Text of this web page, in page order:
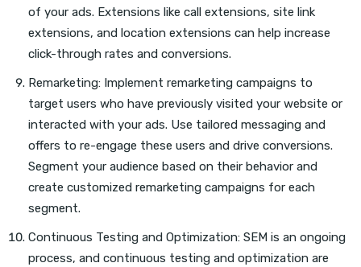
of your ads. Extensions like call extensions, site link
extensions, and location extensions can help increase
click-through rates and conversions.
Remarketing: Implement remarketing campaigns to
target users who have previously visited your website or
interacted with your ads. Use tailored messaging and
offers to re-engage these users and drive conversions.
Segment your audience based on their behavior and
create customized remarketing campaigns for each
segment.
Continuous Testing and Optimization: SEM is an ongoing
process, and continuous testing and optimization are